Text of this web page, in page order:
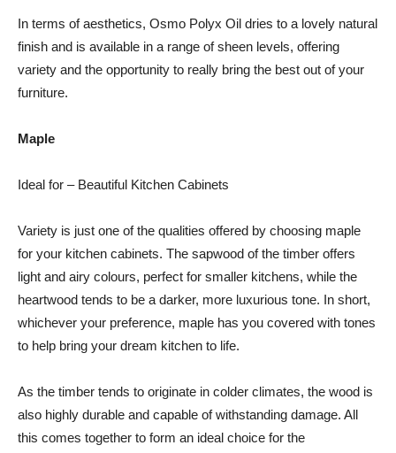
In terms of aesthetics, Osmo Polyx Oil dries to a lovely natural
finish and is available in a range of sheen levels, offering
variety and the opportunity to really bring the best out of your
furniture.
Maple
Ideal for – Beautiful Kitchen Cabinets
Variety is just one of the qualities offered by choosing maple
for your kitchen cabinets. The sapwood of the timber offers
light and airy colours, perfect for smaller kitchens, while the
heartwood tends to be a darker, more luxurious tone. In short,
whichever your preference, maple has you covered with tones
to help bring your dream kitchen to life.
As the timber tends to originate in colder climates, the wood is
also highly durable and capable of withstanding damage. All
this comes together to form an ideal choice for the